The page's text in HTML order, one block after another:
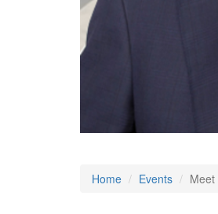
Home Events